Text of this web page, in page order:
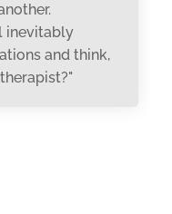
inevitably
and think,